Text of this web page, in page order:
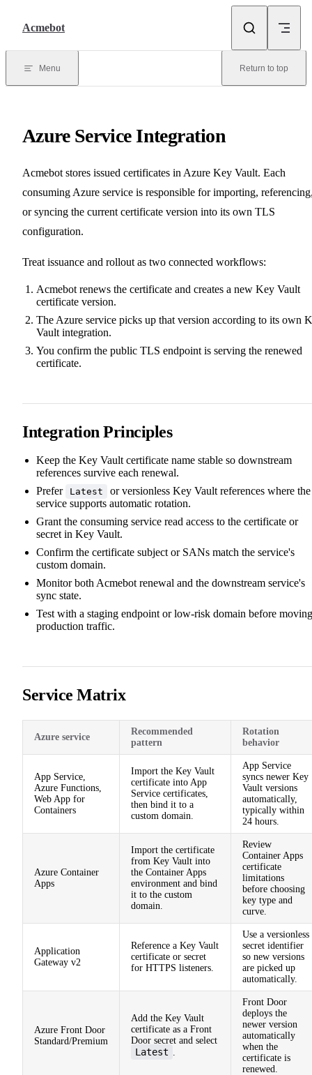
Acmebot
Menu Return to top
Azure Service Integration
Acmebot stores issued certificates in Azure Key Vault. Each
consuming Azure service is responsible for importing,
or syncing the current certificate version into its own TLS
configuration.
Treat issuance and rollout as two connected workflows:
Acmebot renews the certificate and creates a new Key Vault
certificate version.
The Azure service picks up that version according to its own
Vault integration.
You confirm the public TLS endpoint is serving the renewed
certificate.
Integration Principles
Keep the Key Vault certificate name stable so downstream
references survive each renewal.
Prefer
Latest
or versionless Key Vault references where the
service supports automatic rotation.
Grant the consuming service read access to the certificate or
secret in Key Vault.
Confirm the certificate subject or SANs match the service's
custom domain.
Monitor both Acmebot renewal and the downstream service's
sync state.
Test with a staging endpoint or low-risk domain before moving
production traffic.
Service Matrix
Azure service
Recommended
pattern
Rotation
behavior
App Service,
Azure Functions,
Web App for
Containers
Import the Key Vault
certificate into App
Service certificates,
then bind it to a
custom domain.
App Service
syncs newer Key
Vault versions
automatically,
typically within
24 hours.
Azure Container
Apps
Import the certificate
from Key Vault into
the Container Apps
environment and bind
it to the custom
domain.
Review
Container Apps
certificate
limitations
before choosing
key type and
curve.
Application
Gateway v2
Reference a Key Vault
certificate or secret
for HTTPS listeners.
Use a versionless
secret identifier
so new versions
are picked up
automatically.
Azure Front Door
Standard/Premium
Add the Key Vault
certificate as a Front
Door secret and select
Latest
Front Door
deploys the
newer version
automatically
when the
certificate is
renewed.